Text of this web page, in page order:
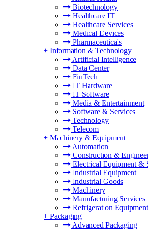
Biotechnology
Healthcare IT
Healthcare Services
Medical Devices
Pharmaceuticals
+ Information & Technology
Artificial Intelligence
Data Center
FinTech
IT Hardware
IT Software
Media & Entertainment
Software & Services
Technology
Telecom
+ Machinery & Equipment
Automation
Construction &
Electrical Equipment &
Industrial Equipment
Industrial Goods
Machinery
Manufacturing Services
Refrigeration Equipment
+ Packaging
Advanced Packaging